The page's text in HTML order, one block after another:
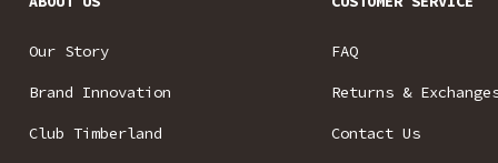
Our Story
Brand Innovation
Club Timberland
FAQ
Returns &
Contact Us